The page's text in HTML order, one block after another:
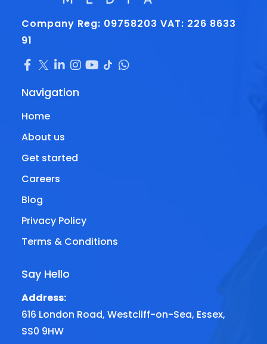
Company Reg: 09758203VAT: 226 8633
91
Navigation
Home
About us
Get started
Careers
Blog
Privacy Policy
Terms & Conditions
Say Hello
Address:
616 London Road, Westcliff-on-Sea, Essex,
SS0 9HW